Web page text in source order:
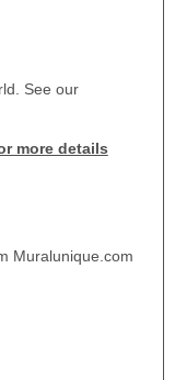
See our
more details
Muralunique.com